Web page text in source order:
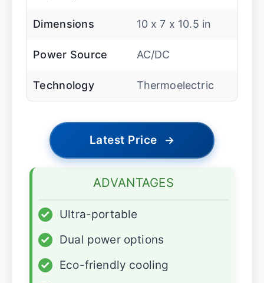
Dimensions 10 x 7 x 10.5 in
Power Source AC/DC
Technology Thermoelectric
Latest Price →
ADVANTAGES
✓
Ultra-portable
✓
Dual power options
✓
Eco-friendly cooling